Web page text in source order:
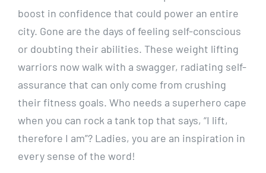
boost in confidence that could power an entire
city. Gone are the days of feeling self-conscious
or doubting their abilities. These weight lifting
warriors now walk with a swagger, radiating self-
assurance that can only come from crushing
their fitness goals. Who needs a superhero cape
when you can rock a tank top that says, “I lift,
therefore I am”? Ladies, you are an inspiration in
every sense of the word!